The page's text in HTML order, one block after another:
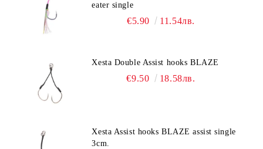
eater single
€5.90 11.54лв.
Xesta Double Assist hooks BLAZE
€9.50 18.58лв.
Xesta Assist hooks BLAZE assist single
3cm.